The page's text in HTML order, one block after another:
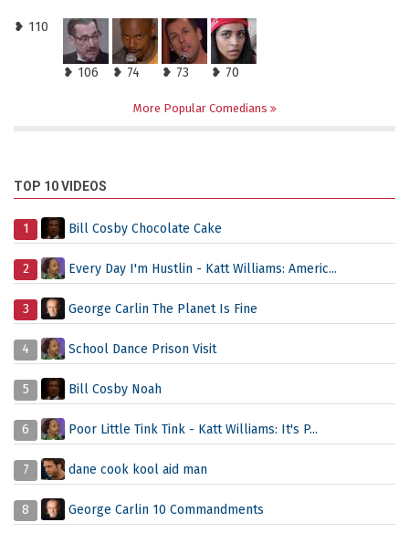
❥ 110
❥ 106 ❥ 74 ❥ 73 ❥ 70
More Popular Comedians
TOP 10 VIDEOS
1 Bill Cosby Chocolate Cake
2 Every Day I'm Hustlin - Katt Williams: Americ...
3 George Carlin The Planet Is Fine
4 School Dance Prison Visit
5 Bill Cosby Noah
6 Poor Little Tink Tink - Katt Williams: It's P...
7 dane cook kool aid man
8 George Carlin 10 Commandments